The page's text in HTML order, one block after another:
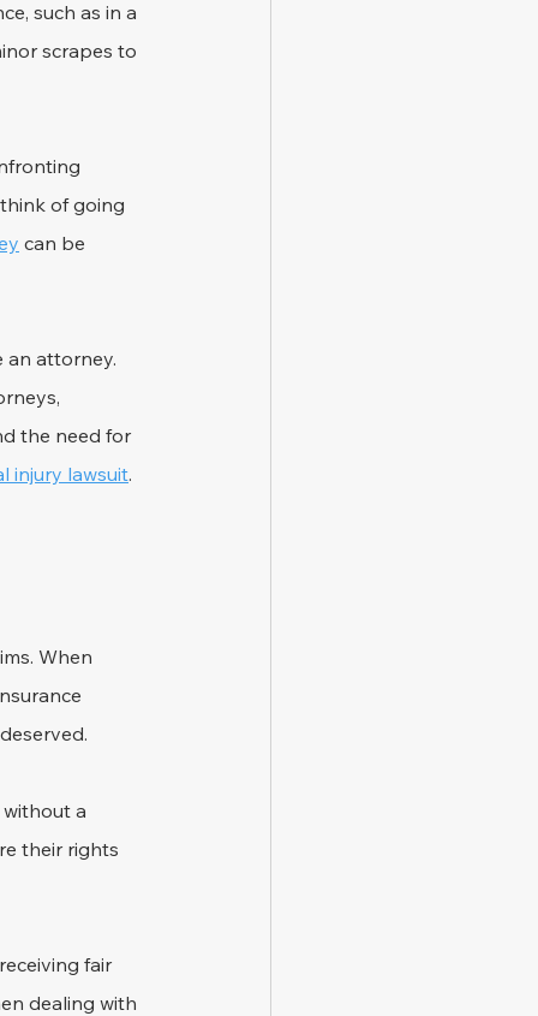
such as in a
scrapes to
of going
can be
an attorney.
the need for
injury lawsuit.
When
a
their rights
fair
dealing with